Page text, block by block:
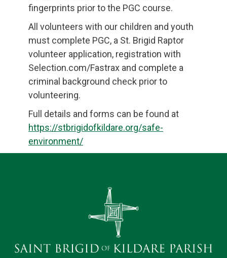
fingerprints prior to the PGC course.
All volunteers with our children and youth
must complete PGC, a St. Brigid Raptor
volunteer application, registration with
Selection.com/Fastrax and complete a
criminal background check prior to
volunteering.
Full details and forms can be found at
https://stbrigidofkildare.org/safe-
environment/